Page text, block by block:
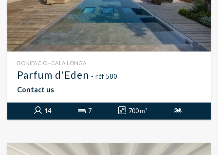
BONIFACIO - CALA LONGA
Parfum d'Eden - réf 580
Contact us
14 7 700 m²